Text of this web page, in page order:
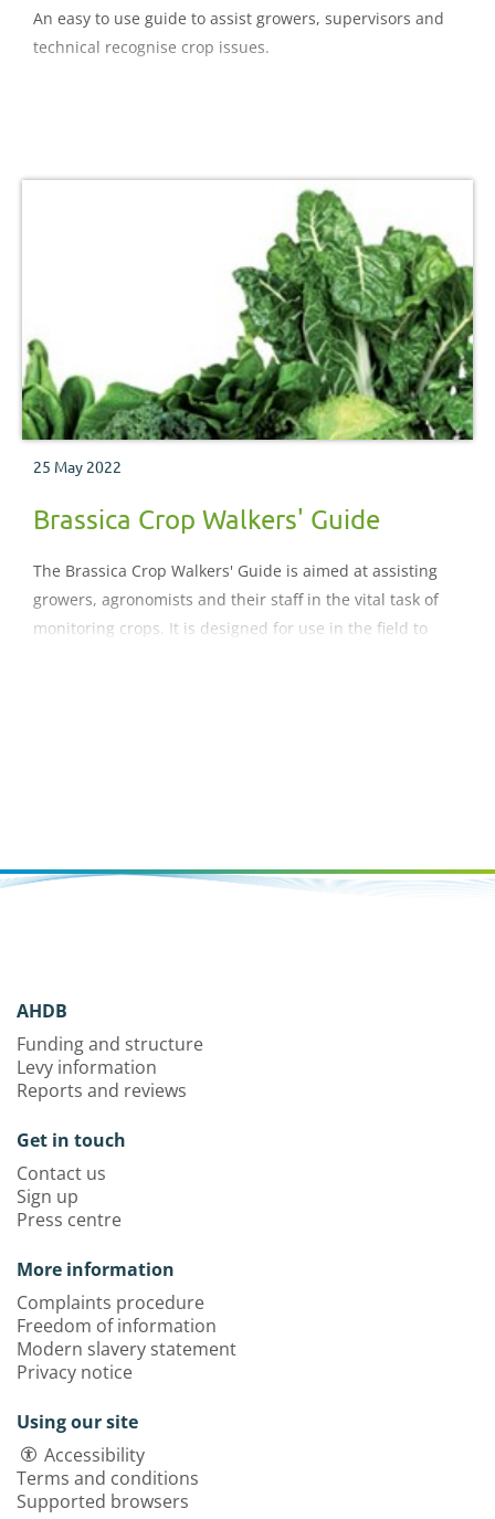
An easy to use guide to assist growers, supervisors and
technical recognise crop issues.
25 May 2022
Brassica Crop Walkers' Guide
The Brassica Crop Walkers' Guide is aimed at assisting
growers, agronomists and their staff in the vital task of
monitoring crops. It is designed for use in the field to
AHDB
Funding and structure
Levy information
Reports and reviews
Get in touch
Contact us
Sign up
Press centre
More information
Complaints procedure
Freedom of information
Modern slavery statement
Privacy notice
Using our site
Accessibility
Terms and conditions
Supported browsers